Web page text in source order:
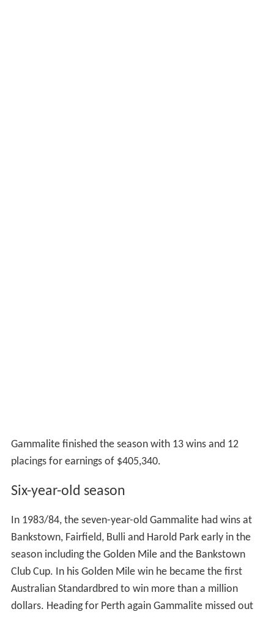
Gammalite finished the season with 13 wins and 12
placings for earnings of $405,340.
Six-year-old season
In 1983/84, the seven-year-old Gammalite had wins at
Bankstown, Fairfield, Bulli and Harold Park early in the
season including the Golden Mile and the Bankstown
Club Cup. In his Golden Mile win he became the first
Australian Standardbred to win more than a million
dollars. Heading for Perth again Gammalite missed out